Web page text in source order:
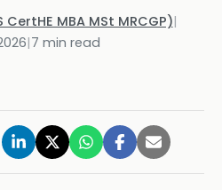
MBA MSt MRCGP)|
|7 min read